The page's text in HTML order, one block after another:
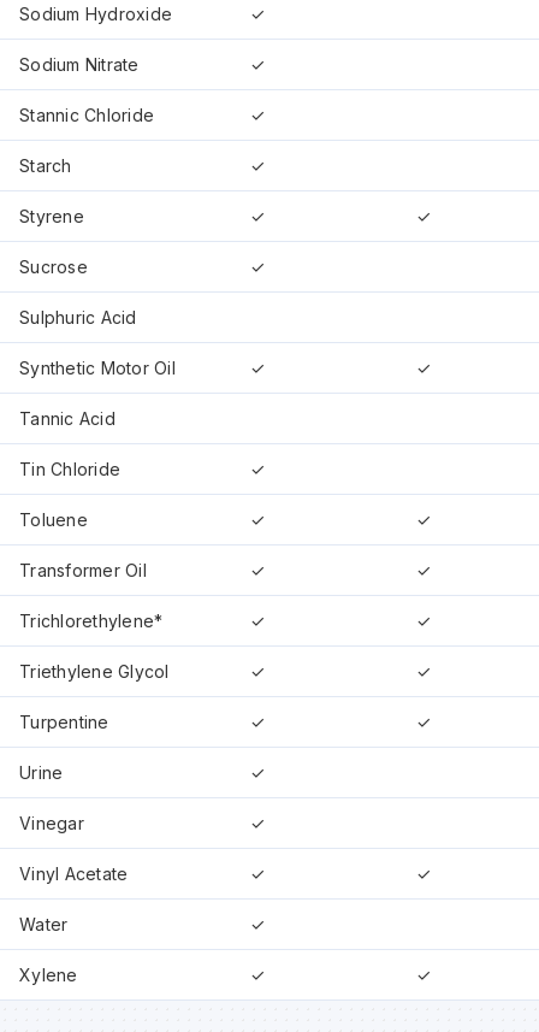
Sodium Hydroxide ✓
Sodium Nitrate ✓
Stannic Chloride ✓
Starch ✓
Styrene ✓ ✓
Sucrose ✓
Sulphuric Acid
Synthetic Motor Oil ✓ ✓
Tannic Acid
Tin Chloride ✓
Toluene ✓ ✓
Transformer Oil ✓ ✓
Trichlorethylene* ✓ ✓
Triethylene Glycol ✓ ✓
Turpentine ✓ ✓
Urine ✓
Vinegar ✓
Vinyl Acetate ✓ ✓
Water ✓
Xylene ✓ ✓